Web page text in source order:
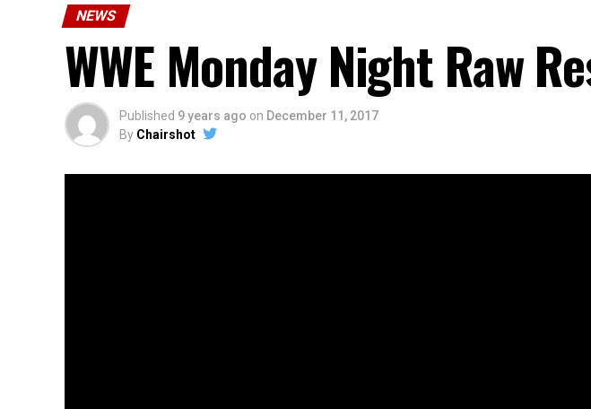
NEWS
WWE Monday Night Raw
Published 9 years ago on December 11, 2017
By Chairshot